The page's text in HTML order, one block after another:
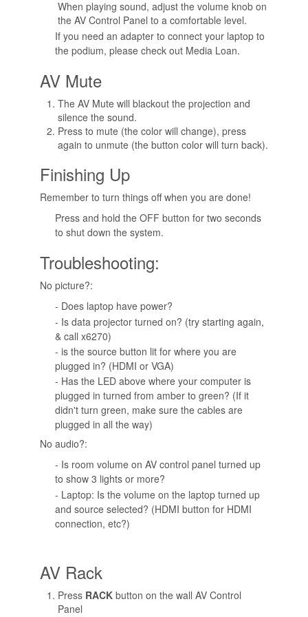
When playing sound, adjust the volume knob on
the AV Control Panel to a comfortable level.
If you need an adapter to connect your laptop to
the podium, please check out Media Loan.
AV Mute
The AV Mute will blackout the projection and
silence the sound.
Press to mute (the color will change), press
again to unmute (the button color will turn back).
Finishing Up
Remember to turn things off when you are done!
Press and hold the OFF button for two seconds
to shut down the system.
Troubleshooting:
No picture?:
- Does laptop have power?
- Is data projector turned on? (try starting again,
& call x6270)
- is the source button lit for where you are
plugged in? (HDMI or VGA)
- Has the LED above where your computer is
plugged in turned from amber to green? (If it
didn't turn green, make sure the cables are
plugged in all the way)
No audio?:
- Is room volume on AV control panel turned up
to show 3 lights or more?
- Laptop: Is the volume on the laptop turned up
and source selected? (HDMI button for HDMI
connection, etc?)
AV Rack
Press RACKbutton on the wall AV Control
Panel